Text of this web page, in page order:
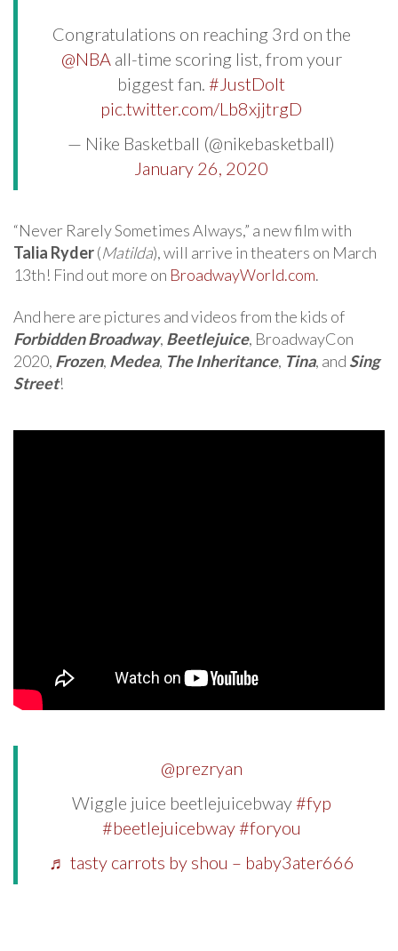
Congratulations on reaching 3rd on the
@NBA all-time scoring list, from your
biggest fan. #JustDoIt
pic.twitter.com/Lb8xjjtrgD
— Nike Basketball (@nikebasketball)
January 26, 2020
“Never Rarely Sometimes Always,” a new film with
Talia Ryder(Matilda), will arrive in theaters on March
13th! Find out more on BroadwayWorld.com.
And here are pictures and videos from the kids of
Forbidden Broadway, Beetlejuice, BroadwayCon
2020, Frozen, Medea, The Inheritance, Tina, and Sing
Street!
@prezryan
Wiggle juice beetlejuicebway #fyp
#beetlejuicebway #foryou
♬ tasty carrots by shou – baby3ater666